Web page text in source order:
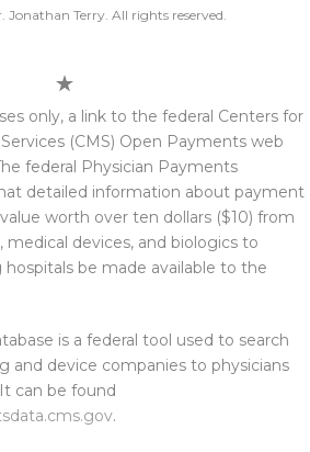
Jonathan Terry. All rights reserved.
only, a link to the federal Centers for
(CMS) Open Payments web
federal Physician Payments
detailed information about payment
worth over ten dollars ($10) from
devices, and biologics to
hospitals be made available to the
is a federal tool used to search
and device companies to physicians
can be found
.